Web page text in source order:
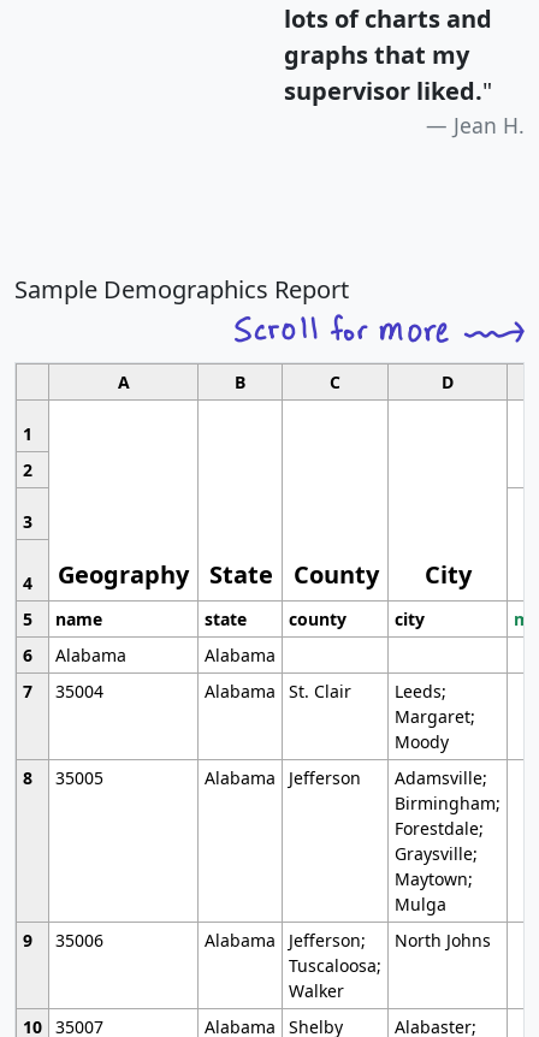
lots of charts and
graphs that my
supervisor liked."
Jean H.
Sample Demographics Report
A B C D
1
Geography State County City
2
3
4
5
name state county city
6
Alabama
Alabama
7
35004 Alabama St. Clair
Leeds;
Margaret;
Moody
8
35005 Alabama Jefferson
Adamsville;
Birmingham;
Forestdale;
Graysville;
Maytown;
Mulga
9
35006 Alabama
Jefferson;
Tuscaloosa;
Walker
North Johns
10 35007 Alabama Shelby
Alabaster;